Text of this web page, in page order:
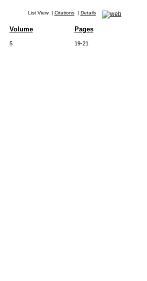
List View| Citations| Details
Volume Pages
5 19-21